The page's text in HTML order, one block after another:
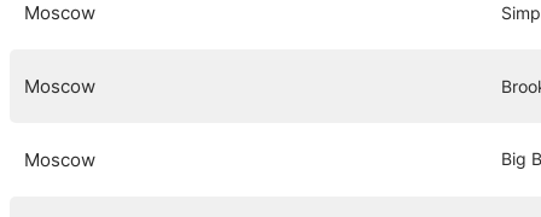
Moscow
Moscow
Moscow Big